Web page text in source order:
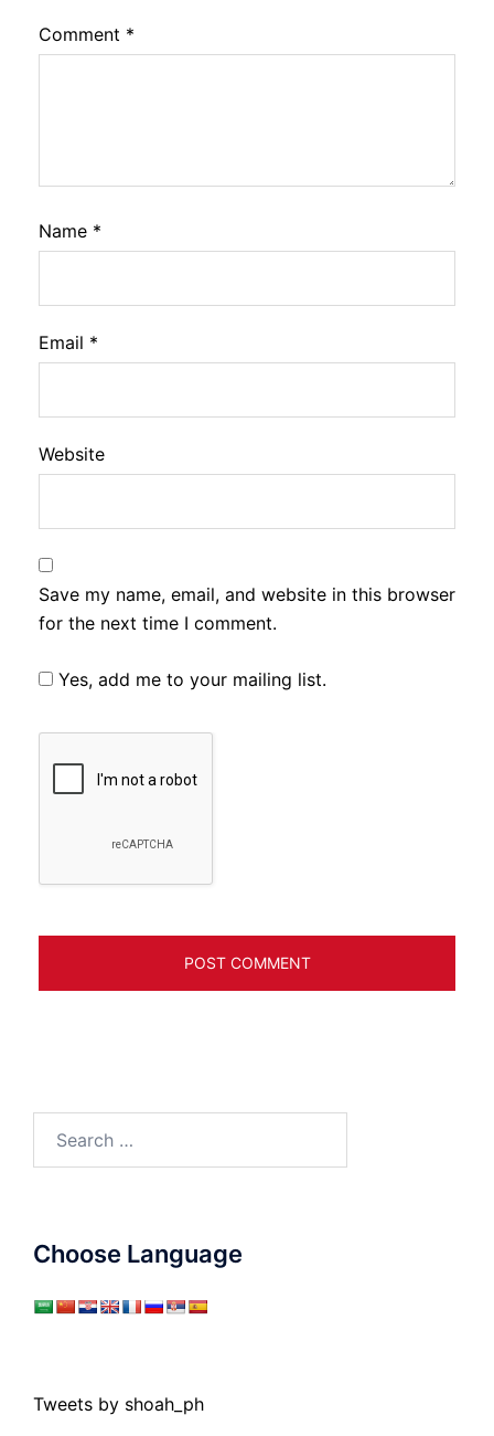
Comment *
Name *
Email *
Website
Save my name, email, and website in this browser
for the next time I comment.
Yes, add me to your mailing list.
Choose Language
Tweets by shoah_ph